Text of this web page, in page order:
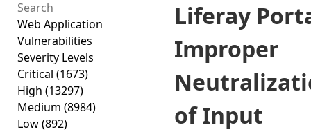
Web Application
Vulnerabilities
Severity Levels
Critical (1673)
High (13297)
Medium (8984)
Low(892)
Liferay
Improper
of Input